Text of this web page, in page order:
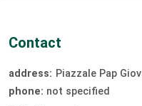
Contact
address: Piazzale Pap
phone: not specified